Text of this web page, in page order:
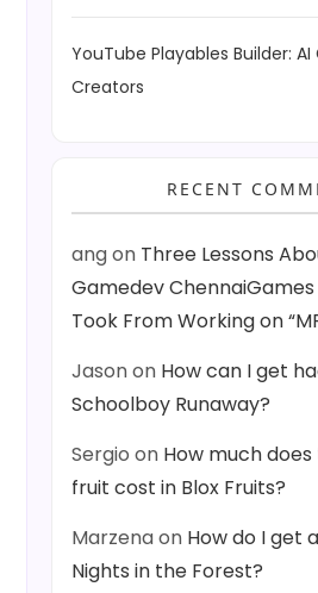
YouTube Playables Builder:
Creators
RECENT
angon Three Lessons
Gamedev
Took From Working on
Jasonon How can I get
Schoolboy Runaway?
Sergio on How much
fruit cost in Blox Fruits?
Marzenaon How do I get
Nights in the Forest?